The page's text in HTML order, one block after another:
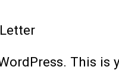
This is